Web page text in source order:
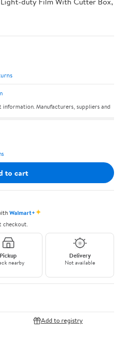
Manufacturers, suppliers and
to cart
Walmart+✦
checkout.
Pickup
nearby
Delivery
Not available
Add to registry